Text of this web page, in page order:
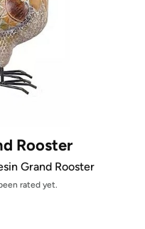
Rooster
Grand Rooster
rated yet.